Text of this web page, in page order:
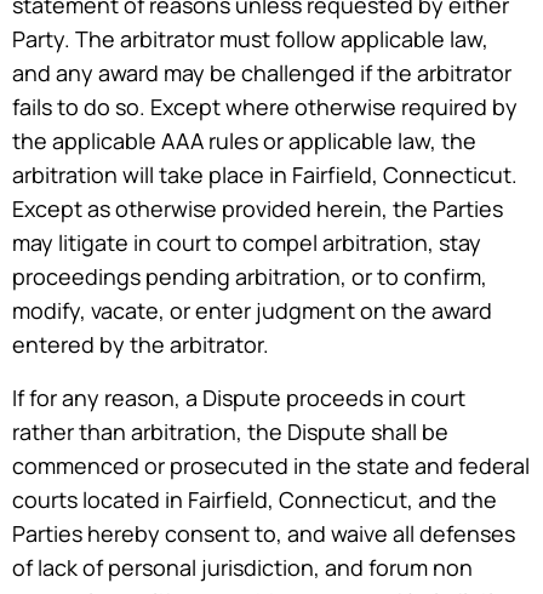
Party. The arbitrator must follow applicable law,
and any award may be challenged if the arbitrator
fails to do so. Except where otherwise required by
the applicable AAA rules or applicable law, the
arbitration will take place in Fairfield, Connecticut.
Except as otherwise provided herein, the Parties
may litigate in court to compel arbitration, stay
proceedings pending arbitration, or to confirm,
modify, vacate, or enter judgment on the award
entered by the arbitrator.
If for any reason, a Dispute proceeds in court
rather than arbitration, the Dispute shall be
commenced or prosecuted in the state and federal
courts located in Fairfield, Connecticut, and the
Parties hereby consent to, and waive all defenses
of lack of personal jurisdiction, and forum non